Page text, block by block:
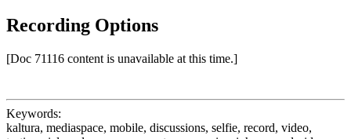
Recording Options
[Doc 71116 content is unavailable at this time.]
Keywords:
kaltura, mediaspace, mobile, discussions, selfie, record, video,